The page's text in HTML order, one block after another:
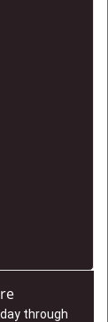
through